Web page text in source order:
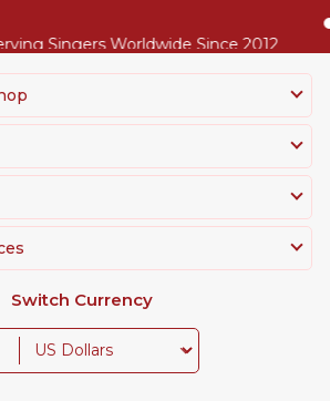
Singers Worldwide Since 2012
Switch Currency